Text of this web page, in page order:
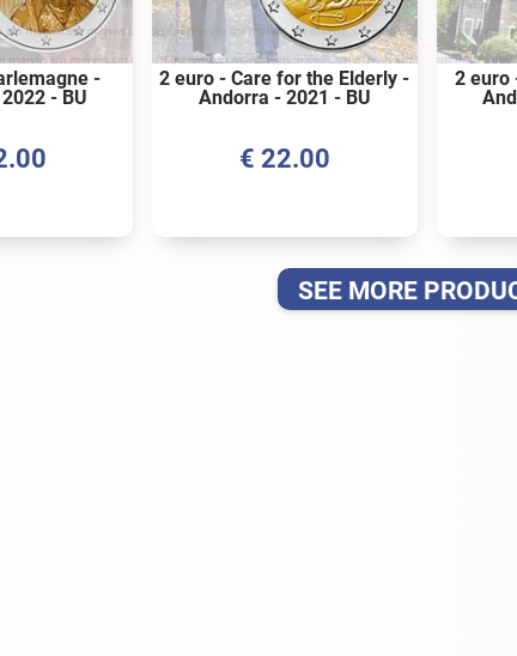
-
- BU
2 euro - Care for the Elderly -
Andorra - 2021 - BU
€ 22.00
2 euro
SEE MORE